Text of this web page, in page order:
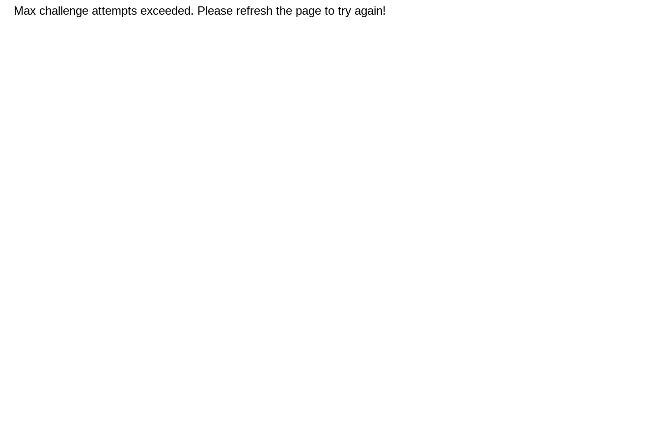
Max challenge attempts exceeded. Please refresh the page to try again!